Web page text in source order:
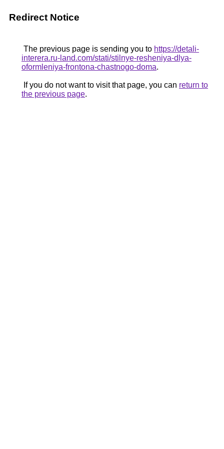
Redirect Notice
The previous page is sending you to https://detali-
interera.ru-land.com/stati/stilnye-resheniya-dlya-
oformleniya-frontona-chastnogo-doma.
If you do not want to visit that page, you can return to
the previous page.